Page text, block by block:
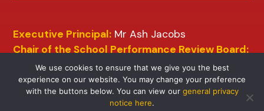
Executive Principal: Mr Ash Jacobs
Chair of the School Performance Review Board:
Mr D Wilkins
We use cookies to ensure that we give you the best
experience on our website. You may change your preference
with the buttons below. You can view our general privacy
notice here.